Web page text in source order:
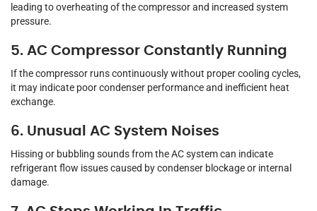
leading to overheating of the compressor and increased system
pressure.
5. AC Compressor Constantly Running
If the compressor runs continuously without proper cooling cycles,
it may indicate poor condenser performance and inefficient heat
exchange.
6. Unusual AC System Noises
Hissing or bubbling sounds from the AC system can indicate
refrigerant flow issues caused by condenser blockage or internal
damage.